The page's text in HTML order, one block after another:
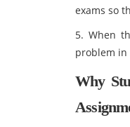
exams so
5. When
problem in
Why